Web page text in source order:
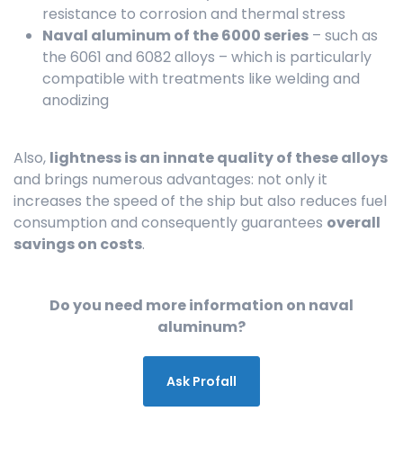
resistance to corrosion and thermal stress
Naval aluminum of the 6000 series – such as
the 6061 and 6082 alloys – which is particularly
compatible with treatments like welding and
anodizing
Also, lightness is an innate quality of these alloys
and brings numerous advantages: not only it
increases the speed of the ship but also reduces fuel
consumption and consequently guarantees overall
savings on costs.
Do you need more information on naval
aluminum?
Ask Profall